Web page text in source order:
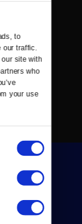
to
traffic.
site with
who
your use